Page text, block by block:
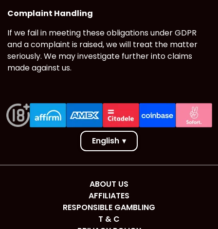
Complaint Handling
If we fail in meeting these obligations under GDPR
and a complaint is raised, we will treat the matter
seriously. We may investigate further into claims
made against us.
English ▾
ABOUT US
AFFILIATES
RESPONSIBLE GAMBLING
T & C